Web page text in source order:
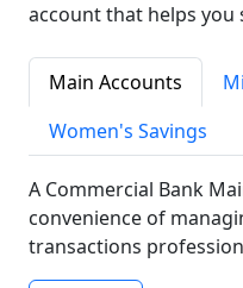
account that helps you
Main Accounts
Women's Savings
A Commercial Bank
convenience of
transactions